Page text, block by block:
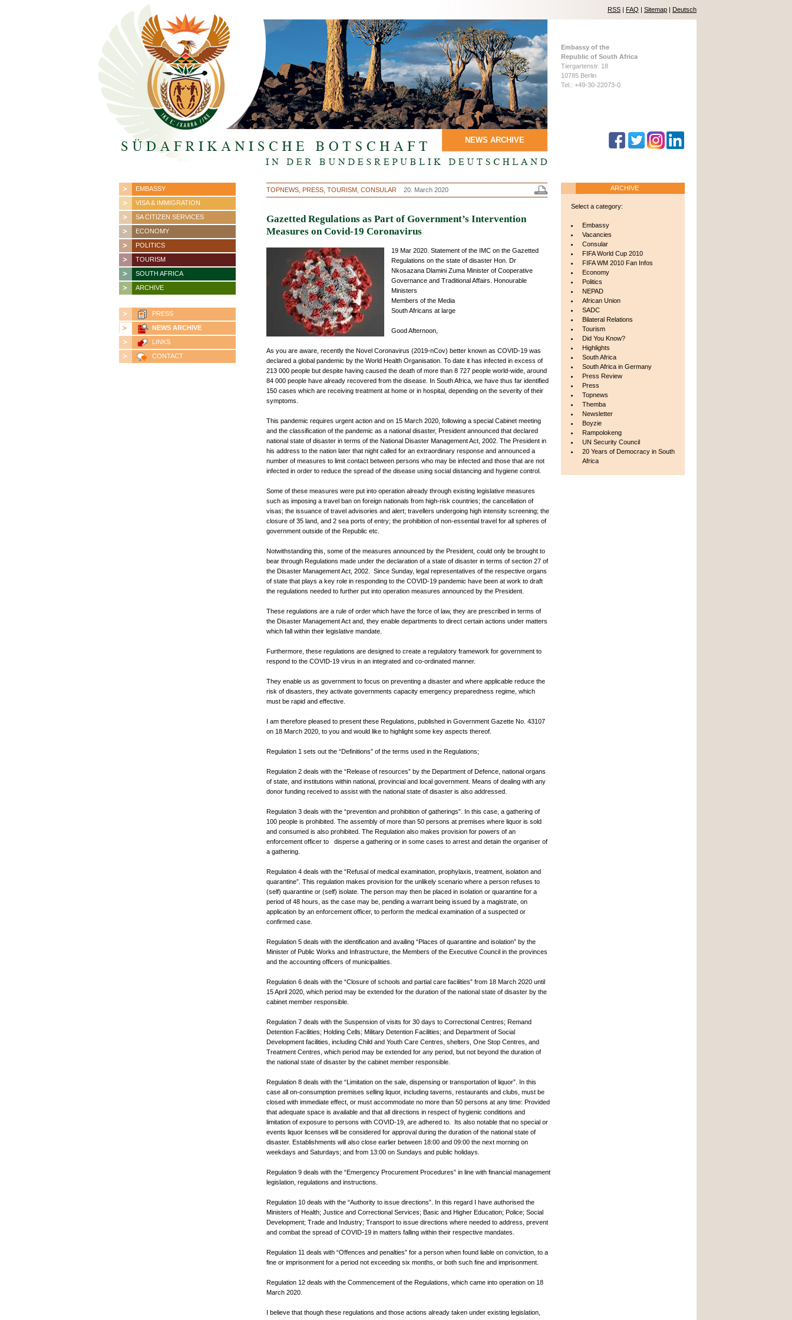
RSS | FAQ | Sitemap | Deutsch
NEWS ARCHIVE
Embassy of the
Republic of South Africa
Tiergartenstr. 18
10785 Berlin
Tel.: +49-30-22073-0
EMBASSY
VISA & IMMIGRATION
SA CITIZEN SERVICES
ECONOMY
POLITICS
TOURISM
SOUTH AFRICA
ARCHIVE
PRESS
NEWS ARCHIVE
LINKS
CONTACT
TOPNEWS, PRESS, TOURISM, CONSULAR 20. March 2020
Gazetted Regulations as Part of Government’s Intervention
Measures on Covid-19 Coronavirus
19 Mar 2020. Statement of the IMC on the Gazetted
Regulations on the state of disaster Hon. Dr
Nkosazana Dlamini Zuma Minister of Cooperative
Governance and Traditional Affairs. Honourable
Ministers
Members of the Media
South Africans at large
Good Afternoon,
As you are aware, recently the Novel Coronavirus (2019-nCov) better known as COVID-19 was
declared a global pandemic by the World Health Organisation. To date it has infected in excess of
213 000 people but despite having caused the death of more than 8 727 people world-wide, around
84 000 people have already recovered from the disease. In South Africa, we have thus far identified
150 cases which are receiving treatment at home or in hospital, depending on the severity of their
symptoms.
This pandemic requires urgent action and on 15 March 2020, following a special Cabinet meeting
and the classification of the pandemic as a national disaster, President announced that declared
national state of disaster in terms of the National Disaster Management Act, 2002. The President in
his address to the nation later that night called for an extraordinary response and announced a
number of measures to limit contact between persons who may be infected and those that are not
infected in order to reduce the spread of the disease using social distancing and hygiene control.
Some of these measures were put into operation already through existing legislative measures
such as imposing a travel ban on foreign nationals from high-risk countries; the cancellation of
visas; the issuance of travel advisories and alert; travellers undergoing high intensity screening; the
closure of 35 land, and 2 sea ports of entry; the prohibition of non-essential travel for all spheres of
government outside of the Republic etc.
Notwithstanding this, some of the measures announced by the President, could only be brought to
bear through Regulations made under the declaration of a state of disaster in terms of section 27 of
the Disaster Management Act, 2002. Since Sunday, legal representatives of the respective organs
of state that plays a key role in responding to the COVID-19 pandemic have been at work to draft
the regulations needed to further put into operation measures announced by the President.
These regulations are a rule of order which have the force of law, they are prescribed in terms of
the Disaster Management Act and, they enable departments to direct certain actions under matters
which fall within their legislative mandate.
Furthermore, these regulations are designed to create a regulatory framework for government to
respond to the COVID-19 virus in an integrated and co-ordinated manner.
They enable us as government to focus on preventing a disaster and where applicable reduce the
risk of disasters, they activate governments capacity emergency preparedness regime, which
must be rapid and effective.
I am therefore pleased to present these Regulations, published in Government Gazette No. 43107
on 18 March 2020, to you and would like to highlight some key aspects thereof.
Regulation 1 sets out the “Definitions” of the terms used in the Regulations;
Regulation 2 deals with the “Release of resources” by the Department of Defence, national organs
of state, and institutions within national, provincial and local government. Means of dealing with any
donor funding received to assist with the national state of disaster is also addressed.
Regulation 3 deals with the “prevention and prohibition of gatherings”. In this case, a gathering of
100 people is prohibited. The assembly of more than 50 persons at premises where liquor is sold
and consumed is also prohibited. The Regulation also makes provision for powers of an
enforcement officer to disperse a gathering or in some cases to arrest and detain the organiser of
a gathering.
Regulation 4 deals with the “Refusal of medical examination, prophylaxis, treatment, isolation and
quarantine”. This regulation makes provision for the unlikely scenario where a person refuses to
(self) quarantine or (self) isolate. The person may then be placed in isolation or quarantine for a
period of 48 hours, as the case may be, pending a warrant being issued by a magistrate, on
application by an enforcement officer, to perform the medical examination of a suspected or
confirmed case.
Regulation 5 deals with the identification and availing “Places of quarantine and isolation” by the
Minister of Public Works and Infrastructure, the Members of the Executive Council in the provinces
and the accounting officers of municipalities.
Regulation 6 deals with the “Closure of schools and partial care facilities” from 18 March 2020 until
15 April 2020, which period may be extended for the duration of the national state of disaster by the
cabinet member responsible.
Regulation 7 deals with the Suspension of visits for 30 days to Correctional Centres; Remand
Detention Facilities; Holding Cells; Military Detention Facilities; and Department of Social
Development facilities, including Child and Youth Care Centres, shelters, One Stop Centres, and
Treatment Centres, which period may be extended for any period, but not beyond the duration of
the national state of disaster by the cabinet member responsible.
Regulation 8 deals with the “Limitation on the sale, dispensing or transportation of liquor”. In this
case all on-consumption premises selling liquor, including taverns, restaurants and clubs, must be
closed with immediate effect, or must accommodate no more than 50 persons at any time: Provided
that adequate space is available and that all directions in respect of hygienic conditions and
limitation of exposure to persons with COVID-19, are adhered to. Its also notable that no special or
events liquor licenses will be considered for approval during the duration of the national state of
disaster. Establishments will also close earlier between 18:00 and 09:00 the next morning on
weekdays and Saturdays; and from 13:00 on Sundays and public holidays.
Regulation 9 deals with the “Emergency Procurement Procedures” in line with financial management
legislation, regulations and instructions.
Regulation 10 deals with the “Authority to issue directions”. In this regard I have authorised the
Ministers of Health; Justice and Correctional Services; Basic and Higher Education; Police; Social
Development; Trade and Industry; Transport to issue directions where needed to address, prevent
and combat the spread of COVID-19 in matters falling within their respective mandates.
Regulation 11 deals with “Offences and penalties” for a person when found liable on conviction, to a
fine or imprisonment for a period not exceeding six months, or both such fine and imprisonment.
Regulation 12 deals with the Commencement of the Regulations, which came into operation on 18
March 2020.
I believe that though these regulations and those actions already taken under existing legislation,
ARCHIVE
Select a category:
Embassy
Vacancies
Consular
FIFA World Cup 2010
FIFA WM 2010 Fan Infos
Economy
Politics
NEPAD
African Union
SADC
Bilateral Relations
Tourism
Did You Know?
Highlights
South Africa
South Africa in Germany
Press Review
Press
Topnews
Themba
Newsletter
Boyzie
Rampolokeng
UN Security Council
20 Years of Democracy in South
Africa